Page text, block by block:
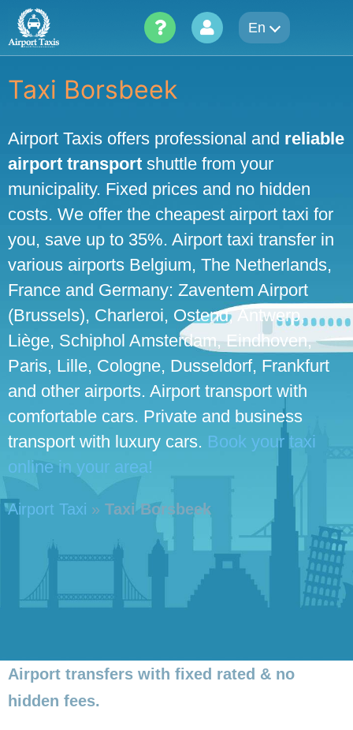
Skip
content
En
Taxi Borsbeek
Airport Taxis offers professional and reliable
airport transport shuttle from your
municipality. Fixed prices and no hidden
costs. We offer the cheapest airport taxi for
you, save up to 35%. Airport taxi transfer in
various airports Belgium, The Netherlands,
France and Germany: Zaventem Airport
(Brussels), Charleroi, Ostend, Antwerp,
Liège, Schiphol Amsterdam, Eindhoven,
Paris, Lille, Cologne, Dusseldorf, Frankfurt
and other airports. Airport transport with
comfortable cars. Private and business
transport with luxury cars. Book your taxi
online in your area!
Airport Taxi » Taxi Borsbeek
Airport transfers with fixed rated & no
hidden fees.